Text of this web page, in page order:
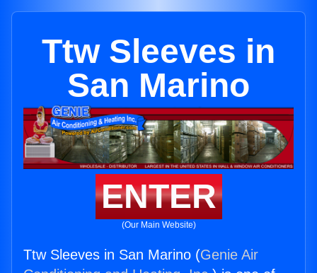
Ttw Sleeves in
San Marino
ENTER
(Our Main Website)
Ttw Sleeves in San Marino (Genie Air